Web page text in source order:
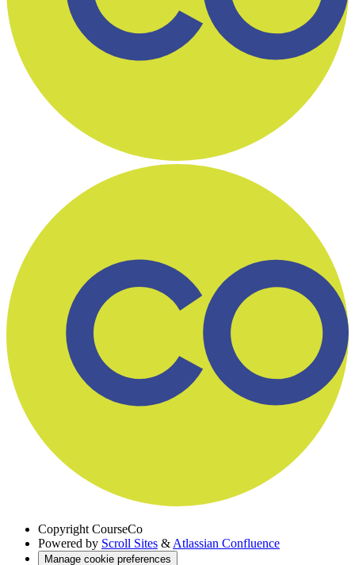
Copyright CourseCo
Powered by Scroll Sites & Atlassian Confluence
Manage cookie preferences